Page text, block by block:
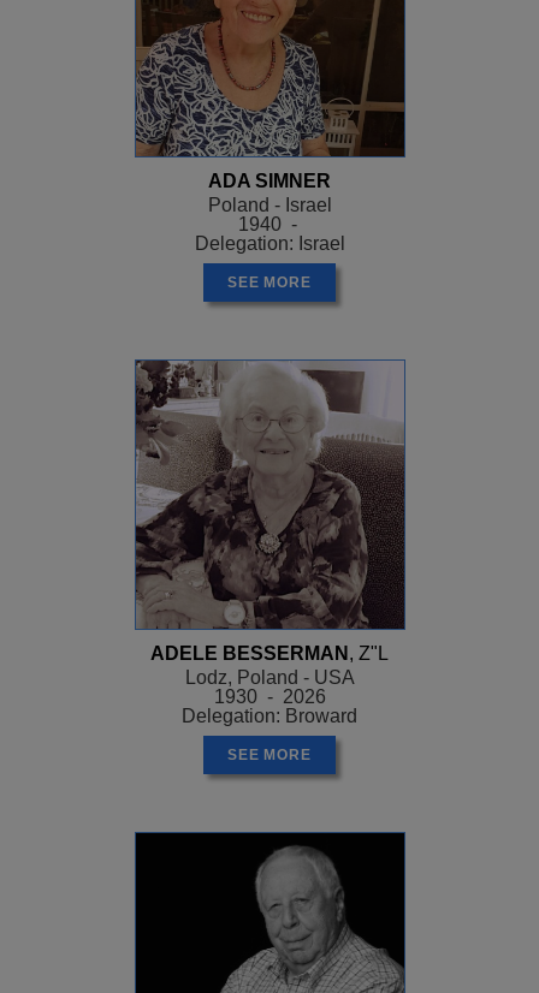
ADA SIMNER
Poland - Israel
1940 -
Delegation: Israel
SEE MORE
ADELE BESSERMAN , Z"L
Lodz, Poland - USA
1930 - 2026
Delegation: Broward
SEE MORE